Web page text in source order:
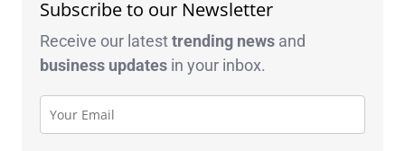
Subscribe to our Newsletter
Receive our latesttrending news and
business updates in your inbox.